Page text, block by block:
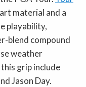
material and a
playability,
blend compound
weather
grip include
Jason Day.